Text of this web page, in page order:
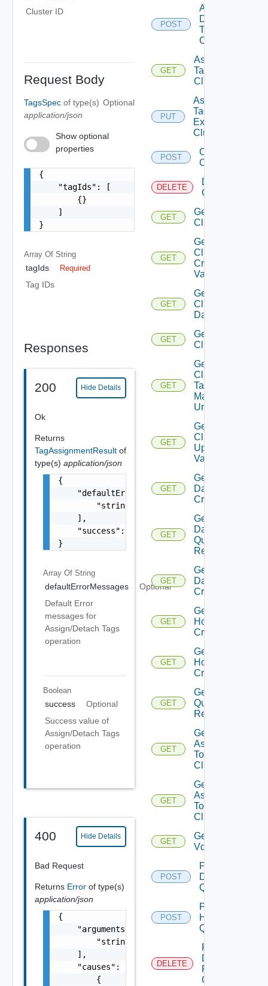
Cluster ID
Request Body
TagsSpec of type(s)
application/json
Optional
Show optional
properties
{
    "tagIds": [
        {}
    ]
}
Array Of String
tagIds Required
Tag IDs
Responses
200 Hide Details
Ok
Returns
TagAssignmentResult of
type(s) application/json
{
    "defaultErrorMessages": [
        "string"
    ],
    "success": false
}
Array Of String
defaultErrorMessages
Optional
Default Error
messages for
Assign/Detach Tags
operation
Boolean
success
Optional
Success value of
Assign/Detach Tags
operation
400 Hide Details
Bad Request
Returns Error of type(s)
application/json
{
    "arguments": [
        "string"
    ],
    "causes": [
        {
POST
Add
Datastore
To
Cluster
GET
Assignable
Tags To
Cluster
PUT
Assign
Tags To
Existing
Cluster
POST
Create
Cluster
DELETE
Delete
Cluster
GET
Get
Cluster
GET
Get
Cluster
Create
Validation
GET
Get
Cluster
Datastores
GET
Get
Clusters
GET
Get
Cluster
Tag
Manager
Url
GET
Get
Cluster
Update
Validation
GET
Get
Datastore
Criterion
GET
Get
Datastore
Query
Response
GET
Get
Datastores
Criteria
GET
Get
Host
Criteria
GET
Get
Host
Criterion
GET
Get Host
Query
Response
GET
Get Tags
Assigned
To
Cluster
GET
Get Tags
Assigned
To
Clusters
GET
Get
Vdses
POST
Post
Datastore
Query
POST
Post
Host
Query
DELETE
Remove
Datastore
From
Cluster